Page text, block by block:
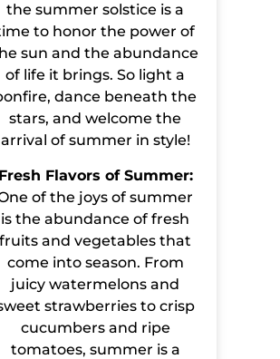
the summer solstice is a
to honor the power of
sun and the abundance
of life it brings. So light a
dance beneath the
stars, and welcome the
arrival of summer in style!
Fresh Flavors of Summer:
of the joys of summer
is the abundance of fresh
fruits and vegetables that
come into season. From
juicy watermelons and
strawberries to crisp
cucumbers and ripe
tomatoes, summer is a